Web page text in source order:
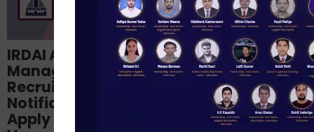
Structured
NABARD Phase II
Prep: Mock Tests,
Analysis & Expert
Sessions
IRDAI Assistant
Manager
Recruitment 2024
Notification Out,
Apply Online for 49